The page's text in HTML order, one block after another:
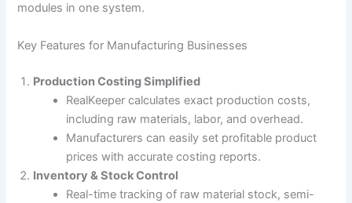
modules in one system.
Key Features for Manufacturing Businesses
Production Costing Simplified
RealKeeper calculates exact production costs,
including raw materials, labor, and overhead.
Manufacturers can easily set profitable product
prices with accurate costing reports.
Inventory & Stock Control
Real-time tracking of raw material stock, semi-